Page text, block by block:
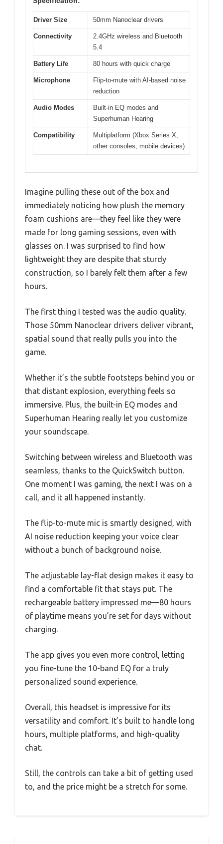
Driver Size 50mm Nanoclear drivers
Connectivity
2.4GHz wireless and Bluetooth
5.4
Battery Life 80 hours with quick charge
Microphone
Flip-to-mute with AI-based noise
reduction
Audio Modes
Built-in EQ modes and
Superhuman Hearing
Compatibility
Multiplatform (Xbox Series X,
other consoles, mobile devices)
Imagine pulling these out of the box and
immediately noticing how plush the memory
foam cushions are—they feel like they were
made for long gaming sessions, even with
glasses on. I was surprised to find how
lightweight they are despite that sturdy
construction, so I barely felt them after a few
hours.
The first thing I tested was the audio quality.
Those 50mm Nanoclear drivers deliver vibrant,
spatial sound that really pulls you into the
game.
Whether it’s the subtle footsteps behind you or
that distant explosion, everything feels so
immersive. Plus, the built-in EQ modes and
Superhuman Hearing really let you customize
your soundscape.
Switching between wireless and Bluetooth was
seamless, thanks to the QuickSwitch button.
One moment I was gaming, the next I was on a
call, and it all happened instantly.
The flip-to-mute mic is smartly designed, with
AI noise reduction keeping your voice clear
without a bunch of background noise.
The adjustable lay-flat design makes it easy to
find a comfortable fit that stays put. The
rechargeable battery impressed me—80 hours
of playtime means you’re set for days without
charging.
The app gives you even more control, letting
you fine-tune the 10-band EQ for a truly
personalized sound experience.
Overall, this headset is impressive for its
versatility and comfort. It’s built to handle long
hours, multiple platforms, and high-quality
chat.
Still, the controls can take a bit of getting used
to, and the price might be a stretch for some.